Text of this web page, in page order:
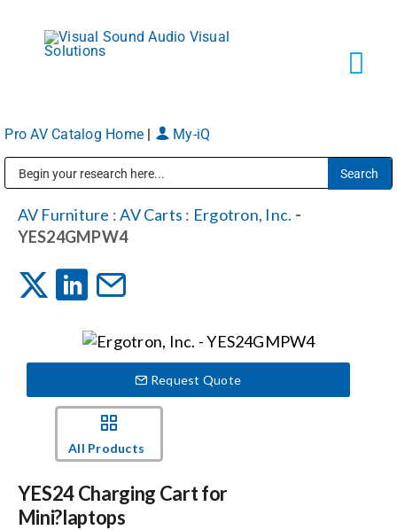
content
Markets
Services
News
Pro AV Catalog Home My-iQ
AV Furniture :AV Carts : Ergotron, Inc. -
YES24GMPW4
Request Quote
All Products
YES24 Charging Cart for
Mini?laptops